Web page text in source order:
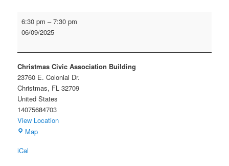
Orange
4-
6:30 pm –7:30 pm
06/09/2025
Christmas Civic Association Building
23760 E. Colonial Dr.
Christmas, FL 32709
United States
14075684703
View Location
MapChristmas
iCal